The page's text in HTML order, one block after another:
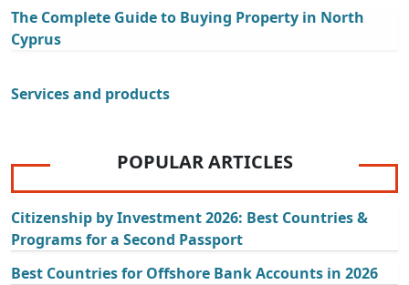
The Complete Guide to Buying Property in North
Cyprus
Services and products
POPULAR ARTICLES
Citizenship by Investment 2026: Best Countries &
Programs for a Second Passport
Best Countries for Offshore Bank Accounts in 2026